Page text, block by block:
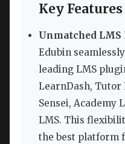
Key Features
Unmatched
Edubin
leading LMS
LearnDash, Tutor
Sensei, Academy
LMS. This
the best platform